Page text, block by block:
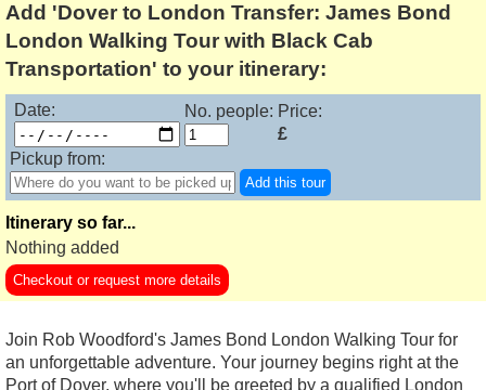
Add 'Dover to London Transfer: James Bond
London Walking Tour with Black Cab
Transportation' to your itinerary:
Date: No. people: Price:
£
Pickup from:
Add this tour
Itinerary so far...
Nothing added
Checkout or request more details
Join Rob Woodford's James Bond London Walking Tour for
an unforgettable adventure. Your journey begins right at the
Port of Dover, where you'll be greeted by a qualified London